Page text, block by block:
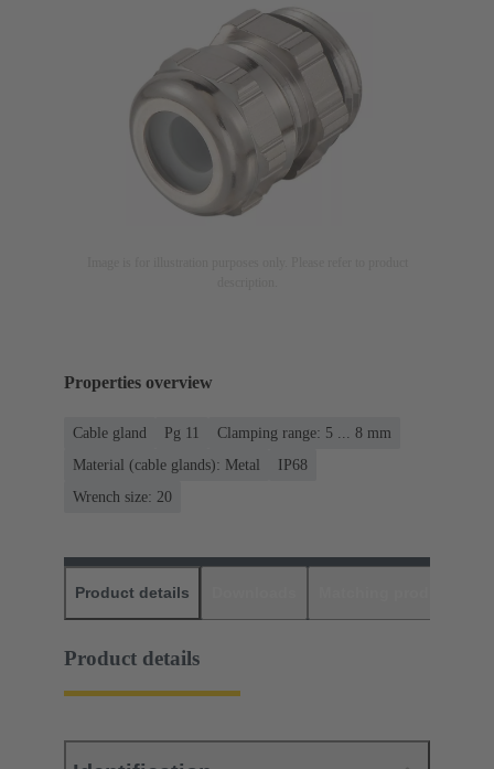
Properties overview
Cable gland Pg 11
Clamping range: 5 ... 8 mm
Material (cable glands): Metal
IP68
Wrench size: 20
Product details
Product details